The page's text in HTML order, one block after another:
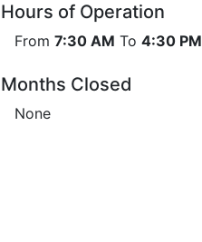
Hours of Operation
From 7:30 AM To 4:30 PM
Months Closed
None